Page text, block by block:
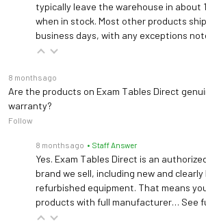
typically leave the warehouse in about
when in stock. Most other products ship
business days, with any exceptions
8 months ago
Are the products on Exam Tables Direct
warranty?
Follow
8 months ago • Staff Answer
Yes. Exam Tables Direct is an
brand we sell, including new and
refurbished equipment. That means
products with full manufacturer… See